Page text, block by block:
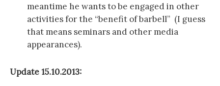
meantime he wants to be engaged in other
activities for the “benefit of barbell” (I guess
that means seminars and other media
appearances).
Update 15.10.2013: